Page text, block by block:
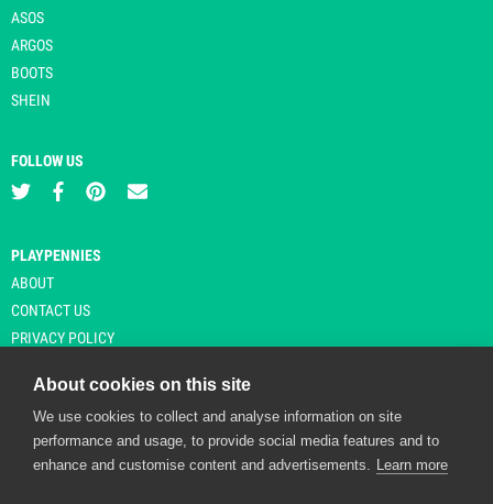
ASOS
ARGOS
BOOTS
SHEIN
FOLLOW US
PLAYPENNIES
ABOUT
CONTACT US
PRIVACY POLICY
© Copyright 2026 Playpennies. All rights reserved. * PlayPennies is an
affiliate site and may receive commission from users clicking through and
About cookies on this site
We use cookies to collect and analyse information on site
performance and usage, to provide social media features and to
enhance and customise content and advertisements. Learn more